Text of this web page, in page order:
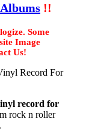
!!
Some
Image
Us!
record for
rock n roller